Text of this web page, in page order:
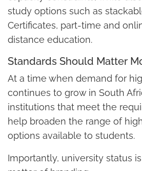
study options such as
Certificates, part-time and
distance education.
Standards Should Matter
At a time when demand for
continues to grow in South
institutions that meet the
help broaden the range of
options available to students.
Importantly, university status